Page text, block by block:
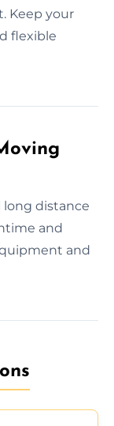
Keep your
flexible
long distance
and
and